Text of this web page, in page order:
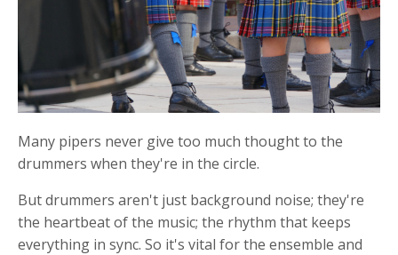
Many pipers never give too much thought to the
drummers when they're in the circle.
But drummers aren't just background noise; they're
the heartbeat of the music; the rhythm that keeps
everything in sync. So it's vital for the ensemble and